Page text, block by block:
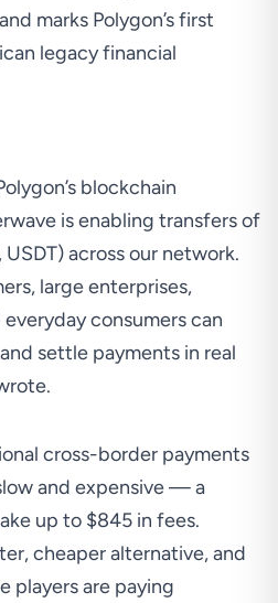
marks Polygon’s first
legacy financial
blockchain
is enabling transfers of
across our network.
large enterprises,
consumers can
settle payments in real
cross-border payments
and expensive — a
up to $845 in fees.
cheaper alternative, and
players are paying